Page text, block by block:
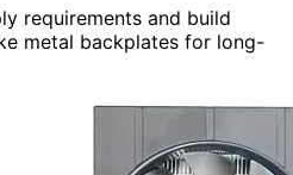
requirements and build
metal backplates for long-